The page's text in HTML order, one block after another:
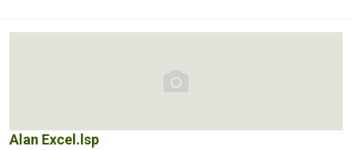
Alan Excel.lsp